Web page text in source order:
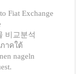
Fiat Exchange
비교분석
าคใต้
nageln